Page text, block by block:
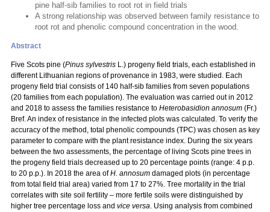
pine half-sib families to root rot in field trials
A strong relationship was observed between family resistance to
root rot and phenolic compound concentration in the wood.
Abstract
Five Scots pine (Pinus sylvestris L.) progeny field trials, each established in
different Lithuanian regions of provenance in 1983, were studied. Each
progeny field trial consists of 140 half-sib families from seven populations
(20 families from each population). The evaluation was carried out in 2012
and 2018 to assess the families resistance to Heterobasidion annosum (Fr.)
Bref. An index of resistance in the infected plots was calculated. To verify the
accuracy of the method, total phenolic compounds (TPC) was chosen as key
parameter to compare with the plant resistance index. During the six years
between the two assessments, the percentage of living Scots pine trees in
the progeny field trials decreased up to 20 percentage points (range: 4 p.p.
to 20 p.p.). In 2018 the area ofH. annosum damaged plots (in percentage
from total field trial area) varied from 17 to 27%. Tree mortality in the trial
correlates with site soil fertility – more fertile soils were distinguished by
higher tree percentage loss and vice versa. Using analysis from combined